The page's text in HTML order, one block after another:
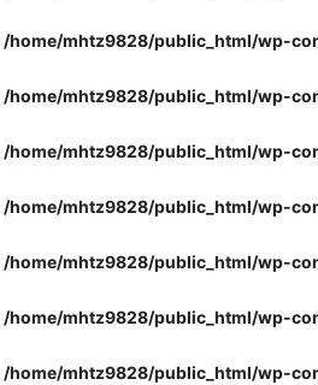
/home/mhtz9828/public_html/wp-
/home/mhtz9828/public_html/wp-
/home/mhtz9828/public_html/wp-
/home/mhtz9828/public_html/wp-
/home/mhtz9828/public_html/wp-
/home/mhtz9828/public_html/wp-
/home/mhtz9828/public_html/wp-